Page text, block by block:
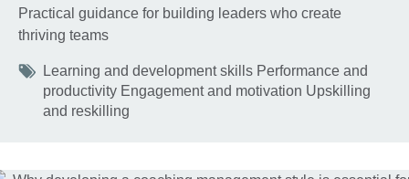
Practical guidance for building leaders who create
thriving teams
Tags
Learning and development skills Performance and
productivity Engagement and motivation Upskilling
and reskilling